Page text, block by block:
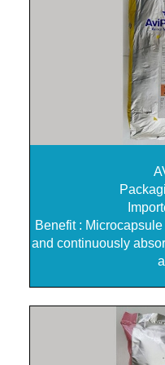
Benefit :
and continuously